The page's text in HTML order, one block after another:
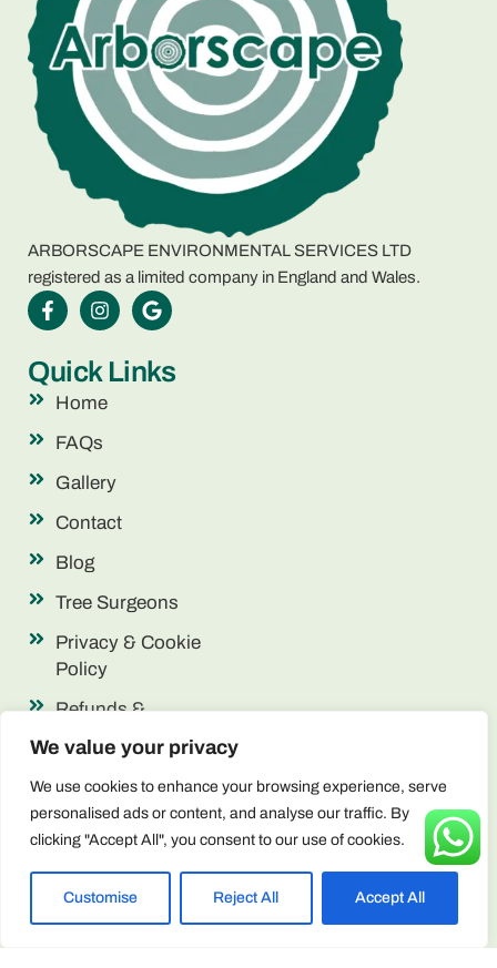
We value your privacy
We use cookies to enhance your browsing experience, serve
personalised ads or content, and analyse our traffic. By
clicking "Accept All", you consent to our use of cookies.
Customise Reject All Accept All
ARBORSCAPE ENVIRONMENTAL SERVICES LTD
registered as a limited company in England and Wales.
Quick Links
Home
FAQs
Gallery
Contact
Blog
Tree Surgeons
Privacy & Cookie
Policy
Refunds &
Returns
Terms &
Conditions
Contact Info
enquiries@arborscape.uk
+44 1946 444224